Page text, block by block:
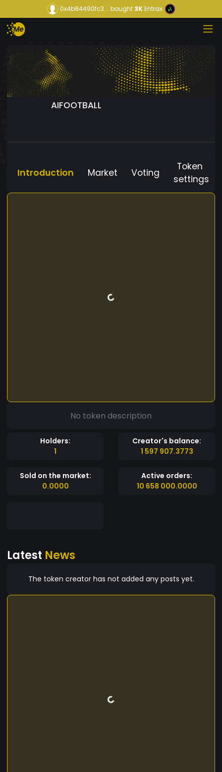
0x4b84490fc3... bought3KEntrax
AIFOOTBALL
Introduction Market Voting
Token
settings
No token description
Holders:
1
Creator's balance:
1 597 907.3773
Sold on the market:
0.0000
Active orders:
10 658 000.0000
Latest News
The token creator has not added any posts yet.